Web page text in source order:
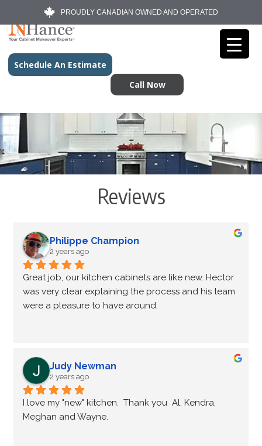
PROUDLY CANADIAN OWNED AND OPERATED
Schedule An Estimate
Call Now
Reviews
Philippe Champion
2 years ago
Great job, our kitchen cabinets are like new. Hector
was very clear explaining the process and his team
were a pleasure to have around.
Judy Newman
2 years ago
I love my "new" kitchen.  Thank you  Al, Kendra,
Meghan and Wayne.